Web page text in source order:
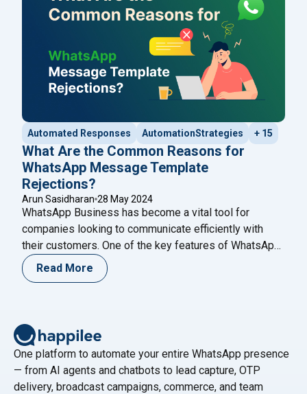
Automated Responses AutomationStrategies + 15
What Are the Common Reasons for
WhatsApp Message Template
Rejections?
Arun Sasidharan 28 May 2024
WhatsApp Business has become a vital tool for
companies looking to communicate efficiently with
their customers. One of the key features of WhatsApp
Business is the ability to send message templates,
which are pre-approved messages used for
challenging process. Understanding the
reading"What Are the Common Reasons for WhatsApp
Read More
One platform to automate your entire WhatsApp presence
— from AI agents and chatbots to lead capture, OTP
delivery, broadcast campaigns, commerce, and team